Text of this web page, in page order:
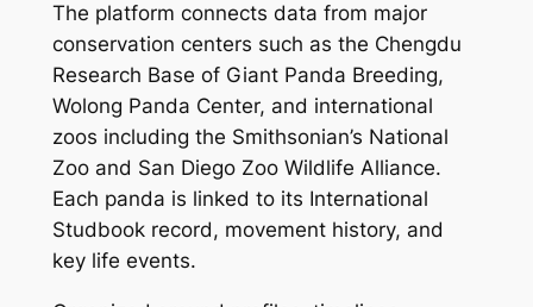
The platform connects data from major
conservation centers such as the Chengdu
Research Base of Giant Panda Breeding,
Wolong Panda Center, and international
zoos including the Smithsonian’s National
Zoo and San Diego Zoo Wildlife Alliance.
Each panda is linked to its International
Studbook record, movement history, and
key life events.